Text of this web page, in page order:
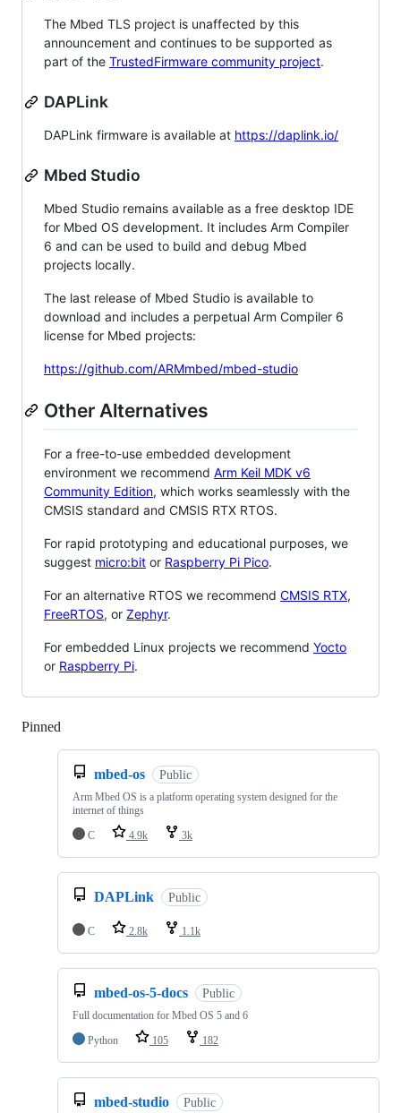
The Mbed TLS project is unaffected by this
announcement and continues to be supported as
part of the TrustedFirmware community project.
DAPLink
DAPLink firmware is available at https://daplink.io/
Mbed Studio
Mbed Studio remains available as a free desktop IDE
for Mbed OS development. It includes Arm Compiler
6 and can be used to build and debug Mbed
projects locally.
The last release of Mbed Studio is available to
download and includes a perpetual Arm Compiler 6
license for Mbed projects:
https://github.com/ARMmbed/mbed-studio
Other Alternatives
For a free-to-use embedded development
environment we recommend Arm Keil MDK v6
Community Edition, which works seamlessly with the
CMSIS standard and CMSIS RTX RTOS.
For rapid prototyping and educational purposes, we
suggest micro:bit or Raspberry Pi Pico.
For an alternative RTOS we recommend CMSIS RTX,
FreeRTOS, or Zephyr.
For embedded Linux projects we recommend Yocto
or Raspberry Pi.
Pinned
mbed-os Public
Arm Mbed OS is a platform operating system designed for the
internet of things
C
4.9k 3k
DAPLink Public
C 2.8k 1.1k
mbed-os-5-docs Public
Full documentation for Mbed OS 5 and 6
Python
105 182
mbed-studio Public